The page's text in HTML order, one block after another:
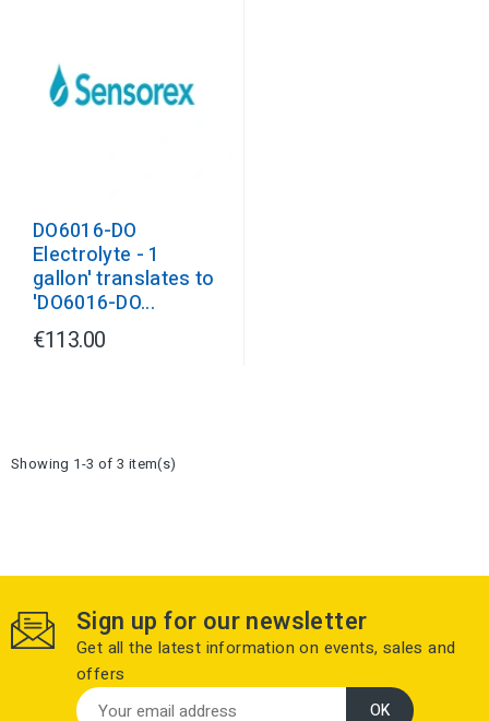
DO6016-DO
Electrolyte - 1
gallon' translates to
'DO6016-DO...
€113.00
Showing 1-3 of 3 item(s)
Sign up for our newsletter
Get all the latest information on events, sales and
offers